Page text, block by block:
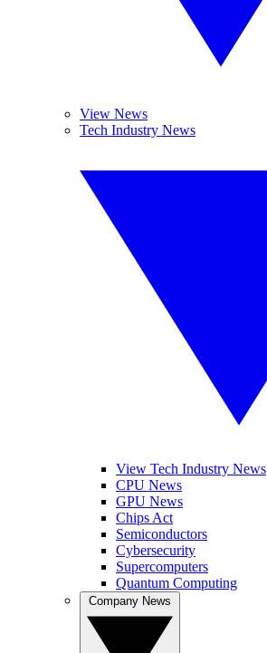
View News
Tech Industry News
View Tech Industry News
CPU News
GPU News
Chips Act
Semiconductors
Cybersecurity
Supercomputers
Quantum Computing